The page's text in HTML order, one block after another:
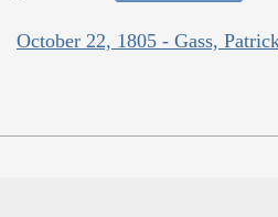
October 22, 1805 - Gass,